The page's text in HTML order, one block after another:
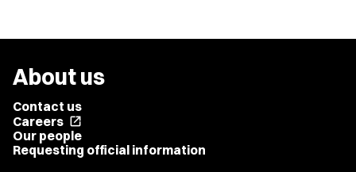
About us
Contact us
Careers open_in_new
Our people
Requesting official information